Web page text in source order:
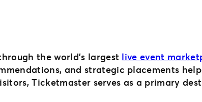
the world’s largest live event
and strategic placements
Ticketmaster serves as a primary